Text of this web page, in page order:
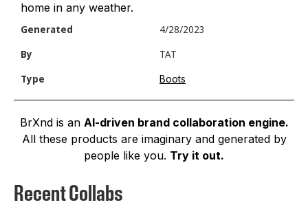
home in any weather.
Generated 4/28/2023
By TAT
Type Boots
BrXnd is an AI-driven brand collaboration engine.
All these products are imaginary and generated by
people like you. Try it out.
Recent Collabs